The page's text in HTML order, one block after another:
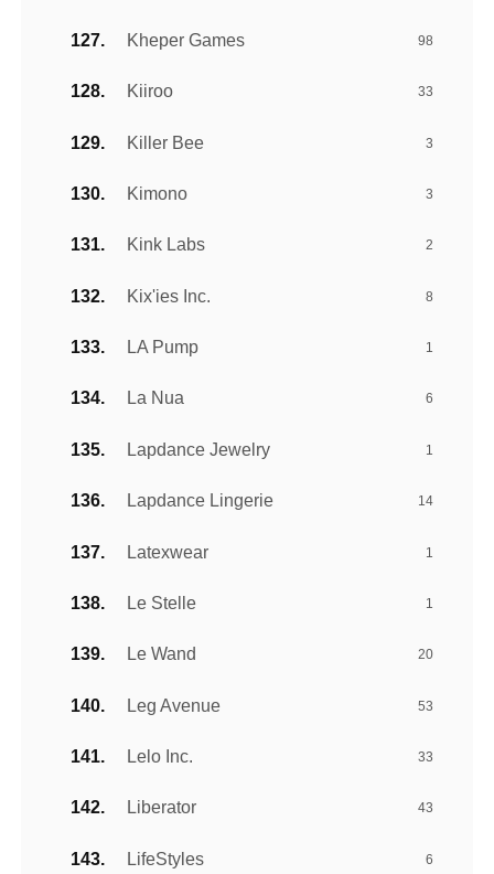
Kheper Games 98
Kiiroo 33
Killer Bee 3
Kimono 3
Kink Labs 2
Kix'ies Inc. 8
LA Pump 1
La Nua 6
Lapdance Jewelry 1
Lapdance Lingerie 14
Latexwear 1
Le Stelle 1
Le Wand 20
Leg Avenue 53
Lelo Inc. 33
Liberator 43
LifeStyles 6